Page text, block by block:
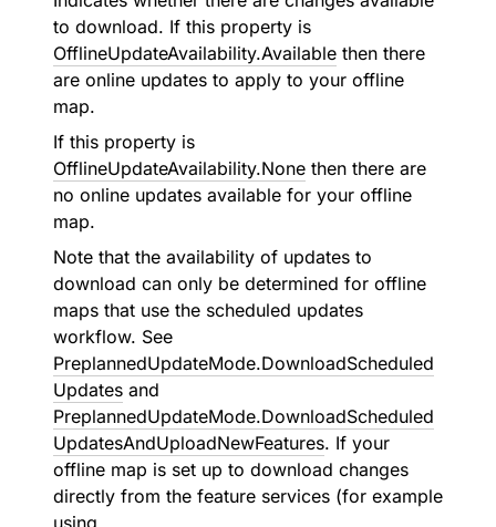
to download. If this property is
OfflineUpdateAvailability.Available then there
are online updates to apply to your offline
map.
If this property is
OfflineUpdateAvailability.None then there are
no online updates available for your offline
map.
Note that the availability of updates to
download can only be determined for offline
maps that use the scheduled updates
workflow. See
PreplannedUpdateMode.DownloadScheduled
Updates and
PreplannedUpdateMode.DownloadScheduled
UpdatesAndUploadNewFeatures. If your
offline map is set up to download changes
directly from the feature services (for example
using